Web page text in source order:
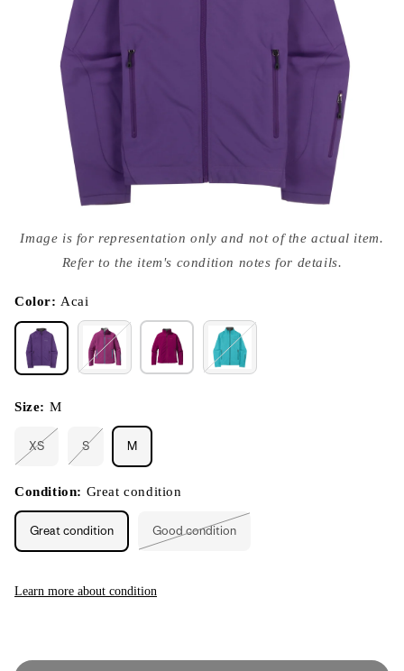
media
{{
modal
Image is for representation only and not of the actual item.
Refer to the item's condition notes for details.
Color: Acai
Size: M
XS
Variant
or
unavailable
S
or
unavailable
M
Condition: Great condition
Great condition Good condition
Learn more about condition